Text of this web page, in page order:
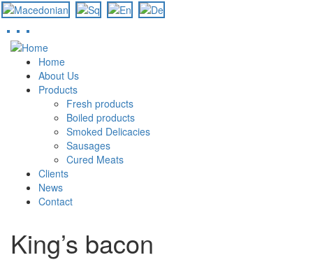
Skip
content
Home
About Us
Products
Fresh products
Boiled products
Smoked Delicacies
Sausages
Cured Meats
Clients
News
Contact
King’s bacon